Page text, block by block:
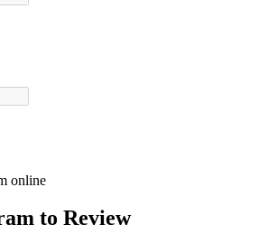
online
to Review